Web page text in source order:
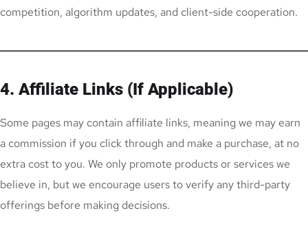
competition, algorithm updates, and client-side cooperation.
4. Affiliate Links (If Applicable)
Some pages may contain affiliate links, meaning we may earn
a commission if you click through and make a purchase, at no
extra cost to you. We only promote products or services we
believe in, but we encourage users to verify any third-party
offerings before making decisions.